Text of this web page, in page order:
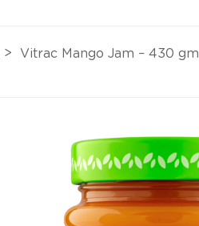
Vitrac Mango Jam – 430 gm